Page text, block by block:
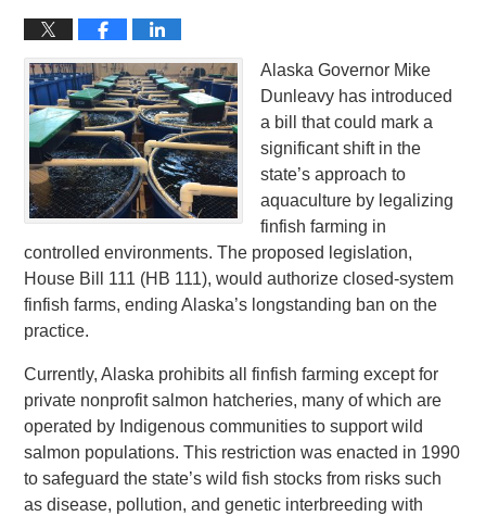
Alaska Governor Mike
Dunleavy has introduced
a bill that could mark a
significant shift in the
state’s approach to
aquaculture by legalizing
finfish farming in
controlled environments. The proposed legislation,
House Bill 111 (HB 111), would authorize closed-system
finfish farms, ending Alaska’s longstanding ban on the
practice.
Currently, Alaska prohibits all finfish farming except for
private nonprofit salmon hatcheries, many of which are
operated by Indigenous communities to support wild
salmon populations. This restriction was enacted in 1990
to safeguard the state’s wild fish stocks from risks such
as disease, pollution, and genetic interbreeding with